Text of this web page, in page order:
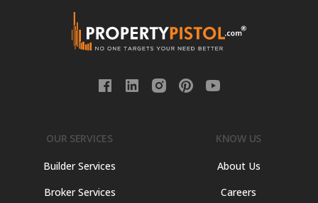
OUR SERVICES
Builder Services
Broker Services
KNOW US
About Us
Careers